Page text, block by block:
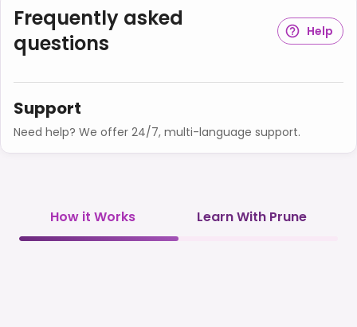
Frequently asked
questions
Help
Support
Need help? We offer 24/7, multi-language support.
How it Works Learn With Prune